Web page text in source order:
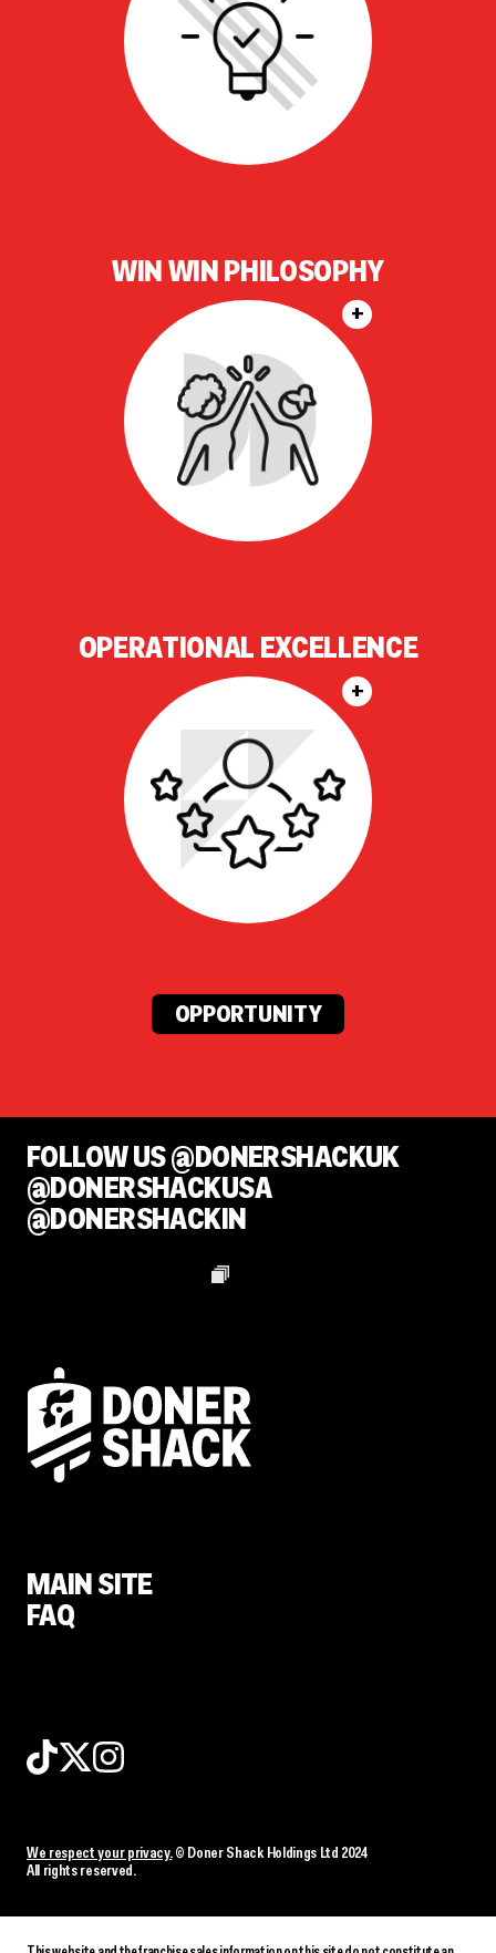
WIN WIN PHILOSOPHY
+
OPERATIONAL EXCELLENCE
+
OPPORTUNITY
FOLLOW US @DONERSHACKUK
@DONERSHACKUSA
@DONERSHACKIN
MAIN SITE
FAQ
We respect your privacy.© Doner Shack Holdings Ltd 2024
All rights reserved.